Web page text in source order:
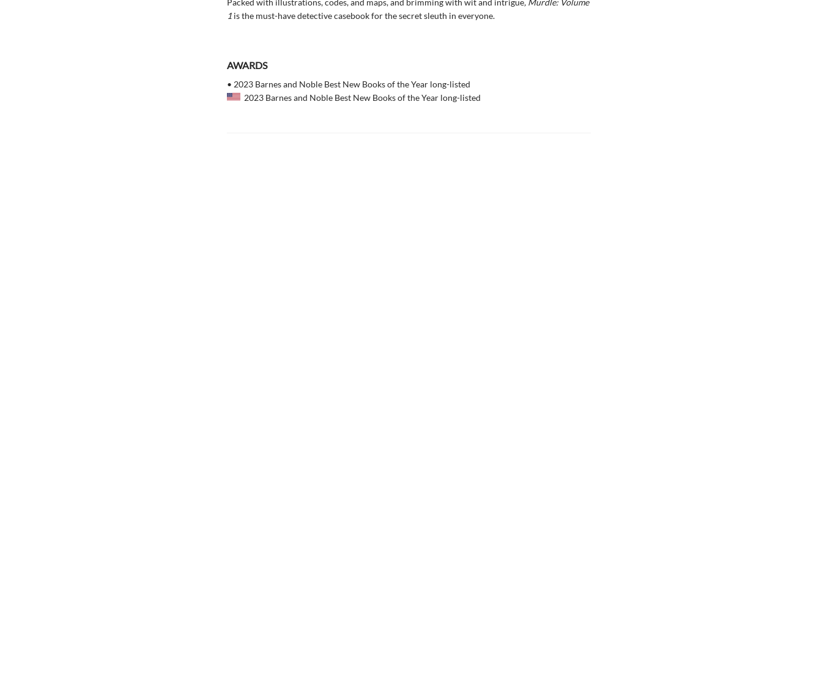
Packed with illustrations, codes, and maps, and brimming with wit and intrigue, Murdle: Volume
1is the must-have detective casebook for the secret sleuth in everyone.
AWARDS
• 2023 Barnes and Noble Best New Books of the Year long-listed
2023 Barnes and Noble Best New Books of the Year long-listed